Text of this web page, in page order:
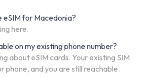
eSIM for Macedonia?
here.
on my existing phone number?
about eSIM cards. Your existing SIM
phone, and you are still reachable.